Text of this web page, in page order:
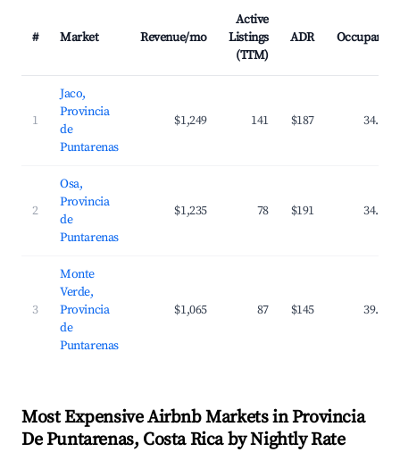
# Market Revenue/mo
Active
Listings
(TTM)
ADR Occupancy
1
Jaco,
Provincia
de
Puntarenas
$1,249 141 $187 34.5%
2
Osa,
Provincia
de
Puntarenas
$1,235 78 $191 34.5%
3
Monte
Verde,
Provincia
de
Puntarenas
$1,065 87 $145 39.7%
Most Expensive Airbnb Markets in Provincia
De Puntarenas, Costa Rica by Nightly Rate